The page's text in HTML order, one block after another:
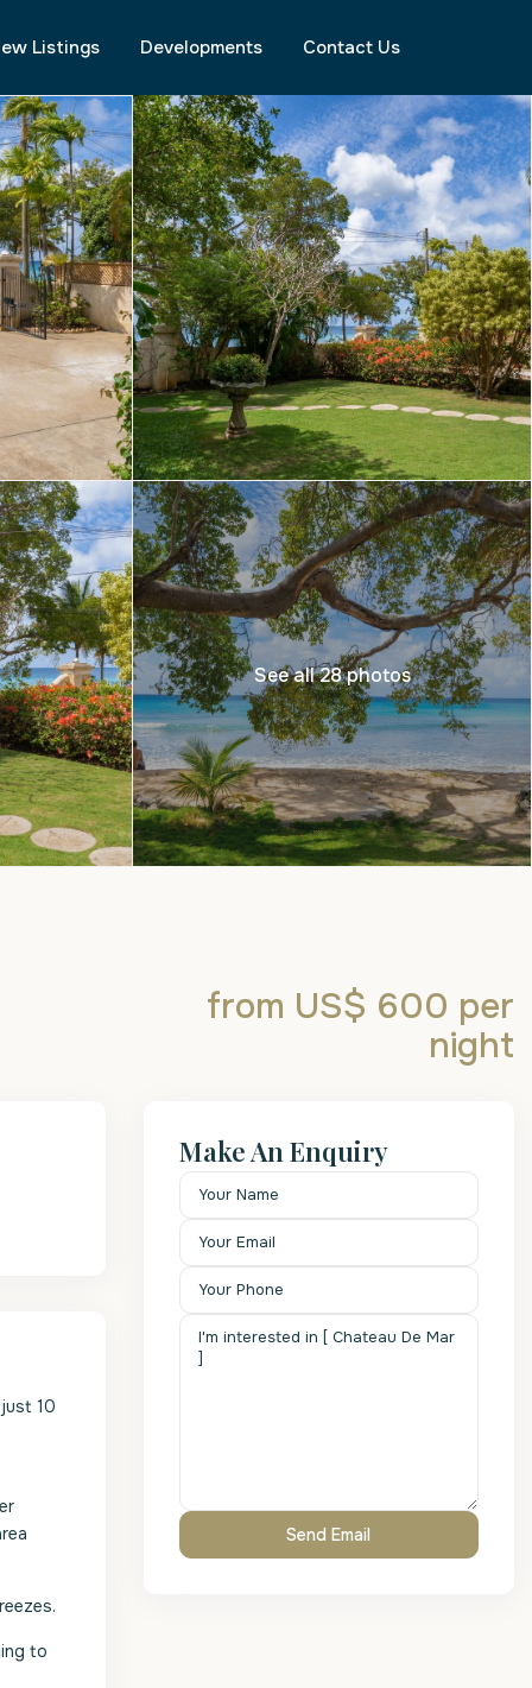
Listings Developments Contact Us
See all 28 photos
from US$ 600 per
night
10
to
Make An Enquiry